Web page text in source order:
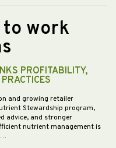
work
PROFITABILITY,
and growing retailer
Stewardship program,
advice, and stronger
nutrient management is